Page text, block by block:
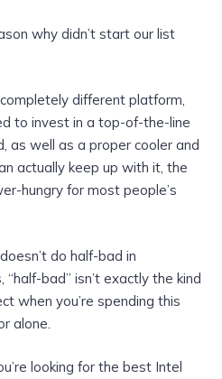
why didn’t start our list
different platform,
to invest in a top-of-the-line
as well as a proper cooler and
actually keep up with it, the
hungry for most people’s
do half-bad in
bad” isn’t exactly the kind
when you’re spending this
alone.
looking for the best Intel